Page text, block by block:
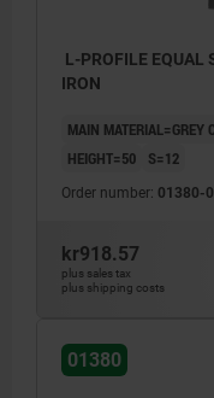
L-PROFILE EQUAL
IRON
MAIN MATERIAL=GREY
HEIGHT=50
S=12
Order number: 01380-
kr918.57
plus sales tax
plus shipping costs
01380